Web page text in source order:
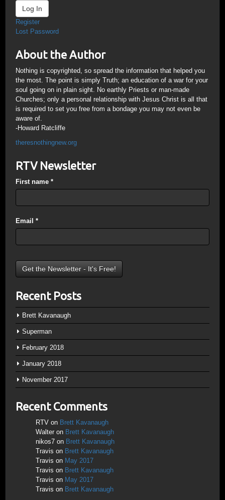
Log In
Register
Lost Password
About the Author
Nothing is copyrighted, so spread the information that helped you
the most. The point is simply Truth; an education of a war for your
soul going on in plain sight. No earthly Priests or man-made
Churches; only a personal relationship with Jesus Christ is all that
is required to set you free from a bondage you may not even be
aware of.
-Howard Ratcliffe
theresnothingnew.org
RTV Newsletter
First name *
Email *
Recent Posts
Brett Kavanaugh
Superman
February 2018
January 2018
November 2017
Recent Comments
RTV on Brett Kavanaugh
Walter on Brett Kavanaugh
nikos7 on Brett Kavanaugh
Travis on Brett Kavanaugh
Travis on May 2017
Travis on Brett Kavanaugh
Travis on May 2017
Travis on Brett Kavanaugh